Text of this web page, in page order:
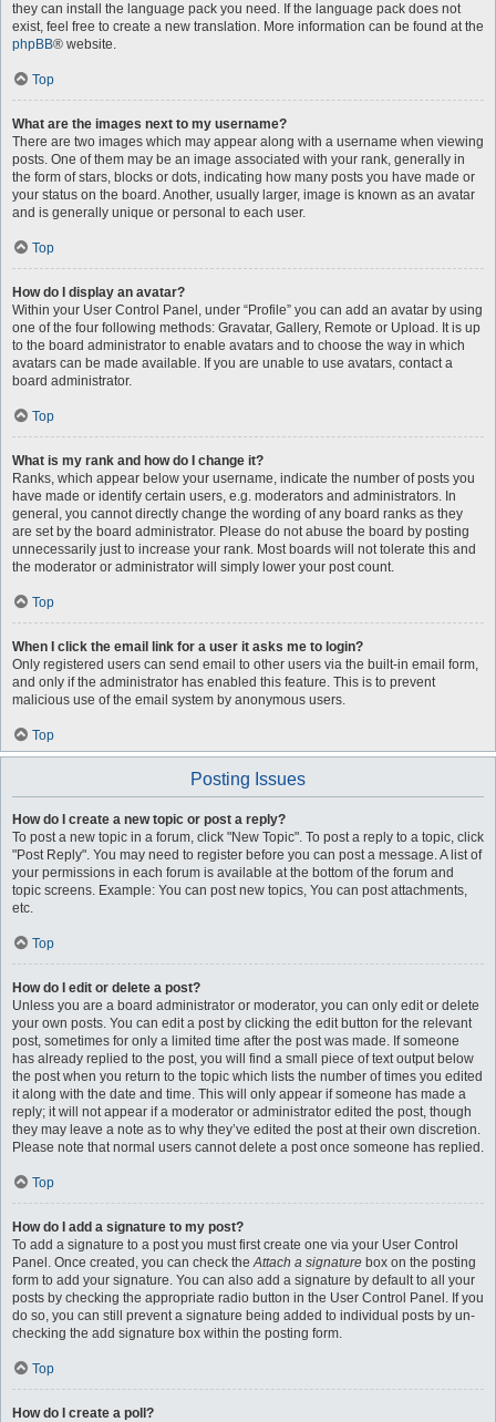
they can install the language pack you need. If the language pack does not
exist, feel free to create a new translation. More information can be found at the
phpBB® website.
Top
What are the images next to my username?
There are two images which may appear along with a username when viewing
posts. One of them may be an image associated with your rank, generally in
the form of stars, blocks or dots, indicating how many posts you have made or
your status on the board. Another, usually larger, image is known as an avatar
and is generally unique or personal to each user.
Top
How do I display an avatar?
Within your User Control Panel, under “Profile” you can add an avatar by using
one of the four following methods: Gravatar, Gallery, Remote or Upload. It is up
to the board administrator to enable avatars and to choose the way in which
avatars can be made available. If you are unable to use avatars, contact a
board administrator.
Top
What is my rank and how do I change it?
Ranks, which appear below your username, indicate the number of posts you
have made or identify certain users, e.g. moderators and administrators. In
general, you cannot directly change the wording of any board ranks as they
are set by the board administrator. Please do not abuse the board by posting
unnecessarily just to increase your rank. Most boards will not tolerate this and
the moderator or administrator will simply lower your post count.
Top
When I click the email link for a user it asks me to login?
Only registered users can send email to other users via the built-in email form,
and only if the administrator has enabled this feature. This is to prevent
malicious use of the email system by anonymous users.
Top
Posting Issues
How do I create a new topic or post a reply?
To post a new topic in a forum, click "New Topic". To post a reply to a topic, click
"Post Reply". You may need to register before you can post a message. A list of
your permissions in each forum is available at the bottom of the forum and
topic screens. Example: You can post new topics, You can post attachments,
etc.
Top
How do I edit or delete a post?
Unless you are a board administrator or moderator, you can only edit or delete
your own posts. You can edit a post by clicking the edit button for the relevant
post, sometimes for only a limited time after the post was made. If someone
has already replied to the post, you will find a small piece of text output below
the post when you return to the topic which lists the number of times you edited
it along with the date and time. This will only appear if someone has made a
reply; it will not appear if a moderator or administrator edited the post, though
they may leave a note as to why they’ve edited the post at their own discretion.
Please note that normal users cannot delete a post once someone has replied.
Top
How do I add a signature to my post?
To add a signature to a post you must first create one via your User Control
Panel. Once created, you can check theAttach a signature box on the posting
form to add your signature. You can also add a signature by default to all your
posts by checking the appropriate radio button in the User Control Panel. If you
do so, you can still prevent a signature being added to individual posts by un-
checking the add signature box within the posting form.
Top
How do I create a poll?